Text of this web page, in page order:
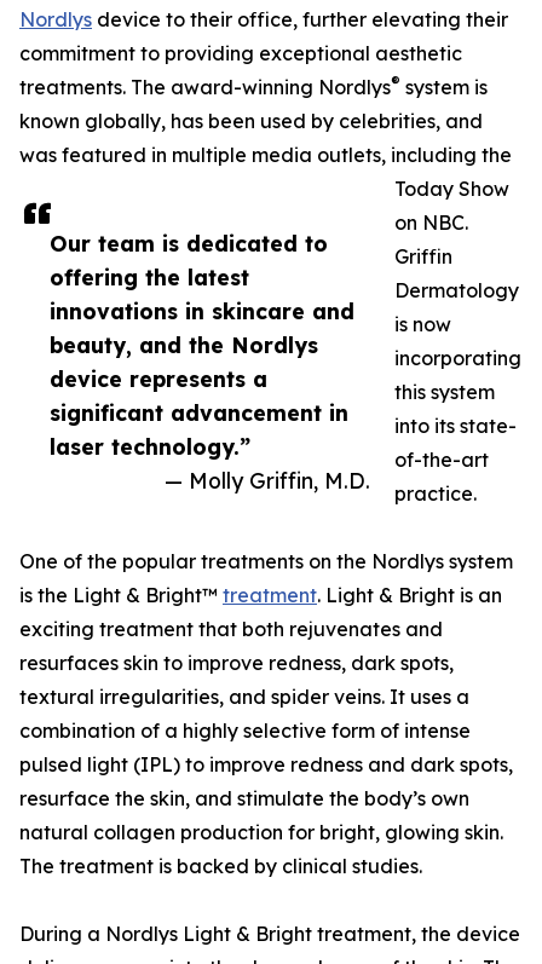
Our team is dedicated to
offering the latest
innovations in skincare and
beauty, and the Nordlys
device represents a
significant advancement in
laser technology.”
— Molly Griffin, M.D.
Nordlys device to their office, further elevating their
commitment to providing exceptional aesthetic
treatments. The award-winning Nordlys® system is
known globally, has been used by celebrities, and
was featured in multiple media outlets, including the
Today Show
on NBC.
Griffin
Dermatology
is now
incorporating
this system
into its state-
of-the-art
practice.
One of the popular treatments on the Nordlys system
is the Light & Bright™ treatment. Light & Bright is an
exciting treatment that both rejuvenates and
resurfaces skin to improve redness, dark spots,
textural irregularities, and spider veins. It uses a
combination of a highly selective form of intense
pulsed light (IPL) to improve redness and dark spots,
resurface the skin, and stimulate the body’s own
natural collagen production for bright, glowing skin.
The treatment is backed by clinical studies.
During a Nordlys Light & Bright treatment, the device